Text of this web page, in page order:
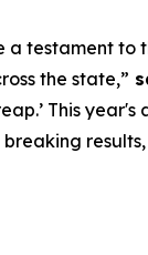
testament to
the state,”
This